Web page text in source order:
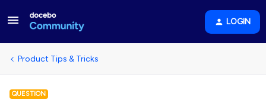
LOGIN
Product Tips & Tricks
QUESTION